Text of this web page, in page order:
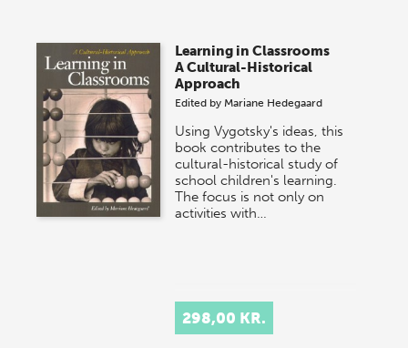
Learning in Classrooms
A Cultural-Historical
Approach
Edited by Mariane Hedegaard
Using Vygotsky's ideas, this
book contributes to the
cultural-historical study of
school children's learning.
The focus is not only on
activities with…
298,00 KR.